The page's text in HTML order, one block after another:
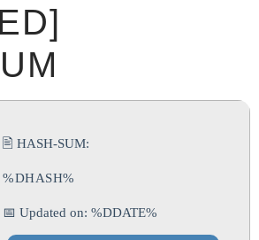
🖹 HASH-SUM:
%DHASH%
📅 Updated on: %DDATE%